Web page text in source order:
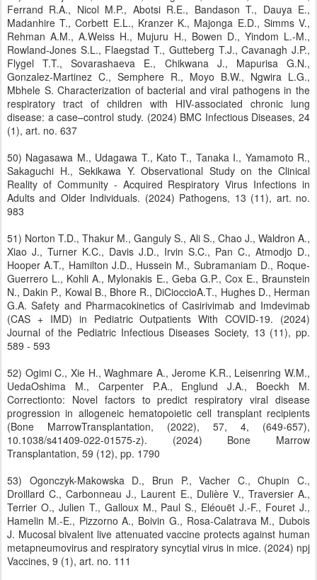
Ferrand R.A., Nicol M.P., Abotsi R.E., Bandason T., Dauya E.,
Madanhire T., Corbett E.L., Kranzer K., Majonga E.D., Simms V.,
Rehman A.M., A.Weiss H., Mujuru H., Bowen D., Yindom L.-M.,
Rowland-Jones S.L., Flaegstad T., Gutteberg T.J., Cavanagh J.P.,
Flygel T.T., Sovarashaeva E., Chikwana J., Mapurisa G.N.,
Gonzalez-Martinez C., Semphere R., Moyo B.W., Ngwira L.G.,
Mbhele S. Characterization of bacterial and viral pathogens in the
respiratory tract of children with HIV-associated chronic lung
disease: a case–control study. (2024) BMC Infectious Diseases, 24
(1), art. no. 637
50) Nagasawa M., Udagawa T., Kato T., Tanaka I., Yamamoto R.,
Sakaguchi H., Sekikawa Y. Observational Study on the Clinical
Reality of Community - Acquired Respiratory Virus Infections in
Adults and Older Individuals. (2024) Pathogens, 13 (11), art. no.
983
51) Norton T.D., Thakur M., Ganguly S., Ali S., Chao J., Waldron A.,
Xiao J., Turner K.C., Davis J.D., Irvin S.C., Pan C., Atmodjo D.,
Hooper A.T., Hamilton J.D., Hussein M., Subramaniam D., Roque-
Guerrero L., Kohli A., Mylonakis E., Geba G.P., Cox E., Braunstein
N., Dakin P., Kowal B., Bhore R., DiCioccioA.T., Hughes D., Herman
G.A. Safety and Pharmacokinetics of Casirivimab and Imdevimab
(CAS + IMD) in Pediatric Outpatients With COVID-19. (2024)
Journal of the Pediatric Infectious Diseases Society, 13 (11), pp.
589 - 593
52) Ogimi C., Xie H., Waghmare A., Jerome K.R., Leisenring W.M.,
UedaOshima M., Carpenter P.A., Englund J.A., Boeckh M.
Correctionto: Novel factors to predict respiratory viral disease
progression in allogeneic hematopoietic cell transplant recipients
(Bone MarrowTransplantation, (2022), 57, 4, (649-657),
10.1038/s41409-022-01575-z). (2024) Bone Marrow
Transplantation, 59 (12), pp. 1790
53) Ogonczyk-Makowska D., Brun P., Vacher C., Chupin C.,
Droillard C., Carbonneau J., Laurent E., Dulière V., Traversier A.,
Terrier O., Julien T., Galloux M., Paul S., Eléouët J.-F., Fouret J.,
Hamelin M.-E., Pizzorno A., Boivin G., Rosa-Calatrava M., Dubois
J. Mucosal bivalent live attenuated vaccine protects against human
metapneumovirus and respiratory syncytial virus in mice. (2024) npj
Vaccines, 9 (1), art. no. 111